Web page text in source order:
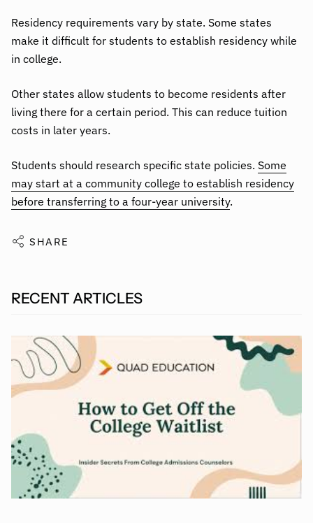
Residency requirements vary by state. Some states
make it difficult for students to establish residency while
in college.
Other states allow students to become residents after
living there for a certain period. This can reduce tuition
costs in later years.
Students should research specific state policies. Some
may start at a community college to establish residency
before transferring to a four-year university.
SHARE
RECENT ARTICLES